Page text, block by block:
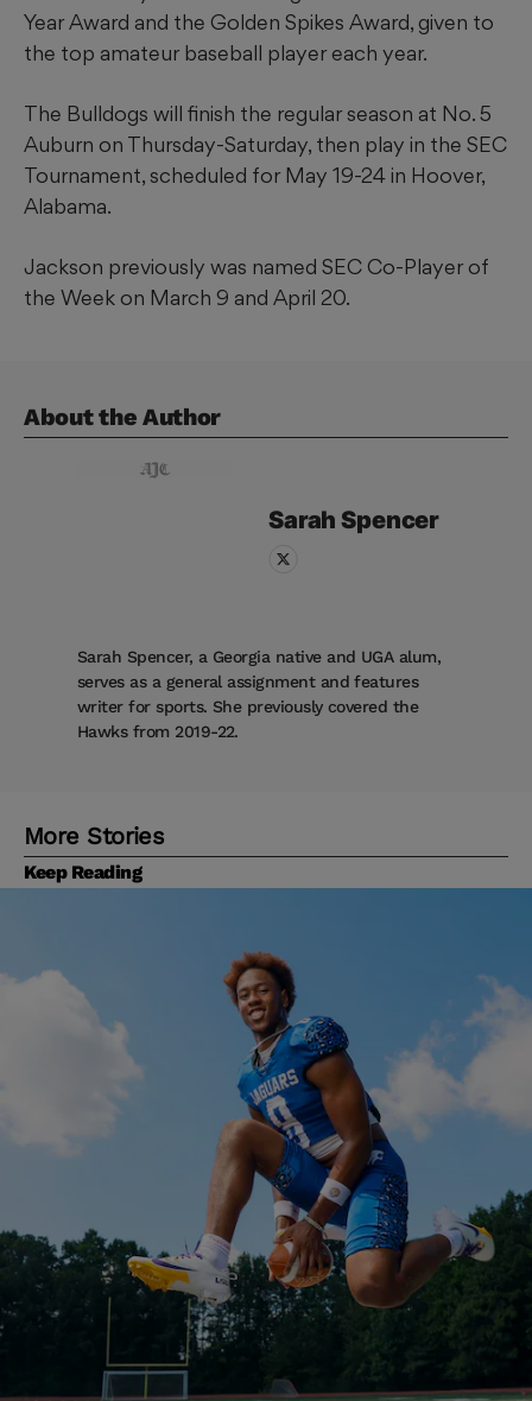
Year Award and the Golden Spikes Award, given to
the top amateur baseball player each year.
The Bulldogs will finish the regular season at No. 5
Auburn on Thursday-Saturday, then play in the SEC
Tournament, scheduled for May 19-24 in Hoover,
Alabama.
Jackson previously was named SEC Co-Player of
the Week on March 9 and April 20.
About the Author
Sarah Spencer
Sarah Spencer, a Georgia native and UGA alum,
serves as a general assignment and features
writer for sports. She previously covered the
Hawks from 2019-22.
More Stories
Keep Reading